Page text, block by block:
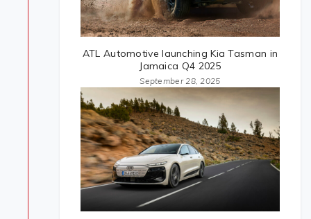
ATL Automotive launching Kia Tasman in
Jamaica Q4 2025
September 28, 2025